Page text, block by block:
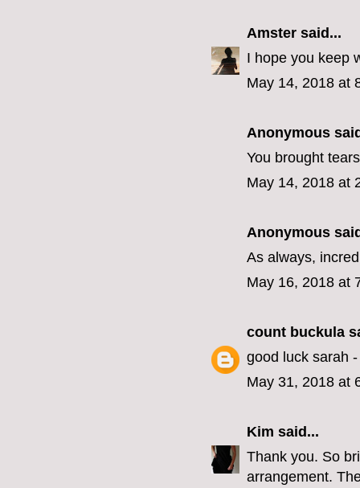
Amster said...
I hope you keep
May 14, 2018 at
Anonymous
You brought
May 14, 2018 at
Anonymous
As always,
May 16, 2018 at
count buckula
good luck sarah
May 31, 2018 at
Kim said...
Thank you. So
arrangement.